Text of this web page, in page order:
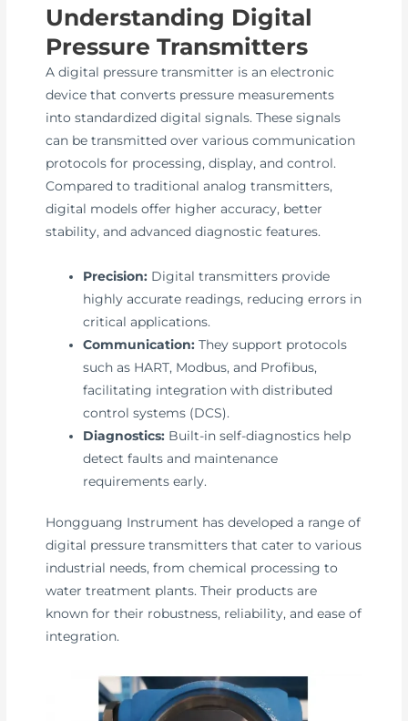
Understanding Digital
Pressure Transmitters
A digital pressure transmitter is an electronic
device that converts pressure measurements
into standardized digital signals. These signals
can be transmitted over various communication
protocols for processing, display, and control.
Compared to traditional analog transmitters,
digital models offer higher accuracy, better
stability, and advanced diagnostic features.
Precision: Digital transmitters provide
highly accurate readings, reducing errors in
critical applications.
Communication: They support protocols
such as HART, Modbus, and Profibus,
facilitating integration with distributed
control systems (DCS).
Diagnostics: Built-in self-diagnostics help
detect faults and maintenance
requirements early.
Hongguang Instrument has developed a range of
digital pressure transmitters that cater to various
industrial needs, from chemical processing to
water treatment plants. Their products are
known for their robustness, reliability, and ease of
integration.